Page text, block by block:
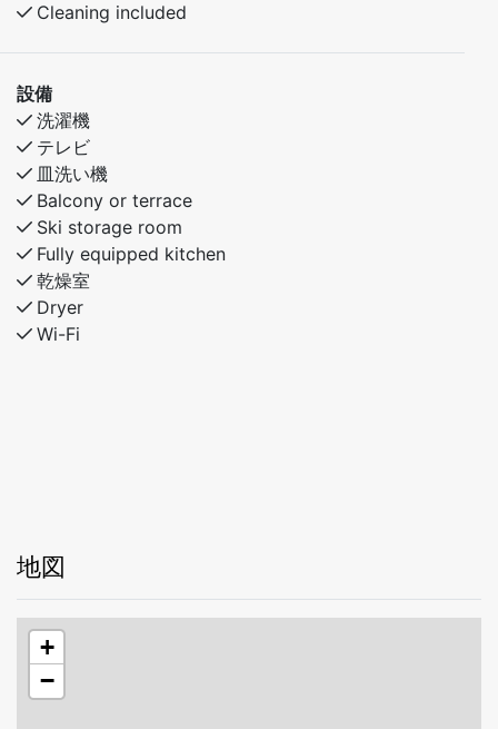
Cleaning included
設備
洗濯機
テレビ
皿洗い機
Balcony or terrace
Ski storage room
Fully equipped kitchen
乾燥室
Dryer
Wi-Fi
地図
+
−